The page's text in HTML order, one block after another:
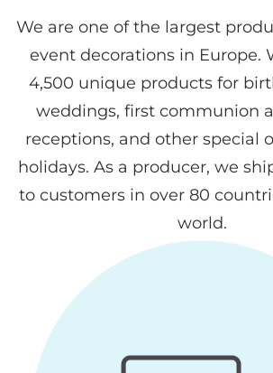
We are one of the largest
event decorations in Europe.
4,500 unique products for
weddings, first communion
receptions, and other special
holidays. As a producer, we
to customers in over 80
world.